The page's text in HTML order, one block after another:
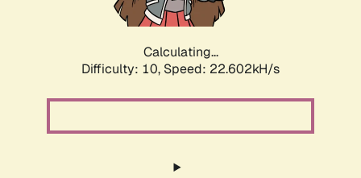
Calculating...
Difficulty: 10, Speed: 22.602kH/s